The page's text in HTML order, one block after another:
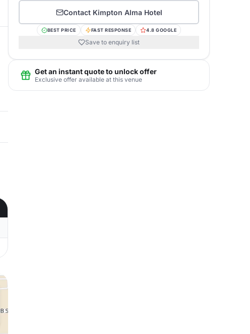
Contact Kimpton Alma Hotel
BEST PRICE FAST RESPONSE 4.8 GOOGLE
Save to enquiry list
Get an instant quote to unlock offer
Exclusive offer available at this venue